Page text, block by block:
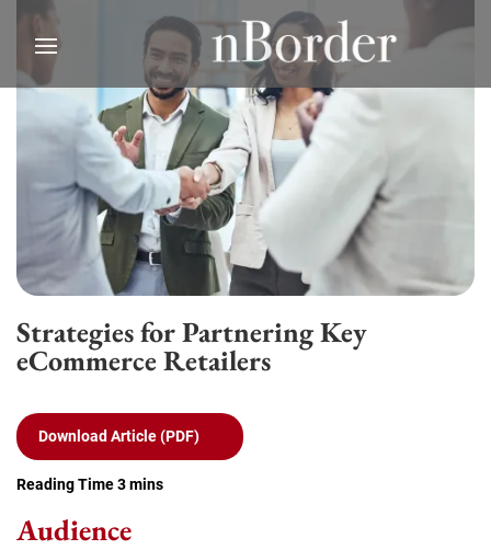
Strategies for Partnering Key
eCommerce Retailers
Download Article (PDF)
Audience